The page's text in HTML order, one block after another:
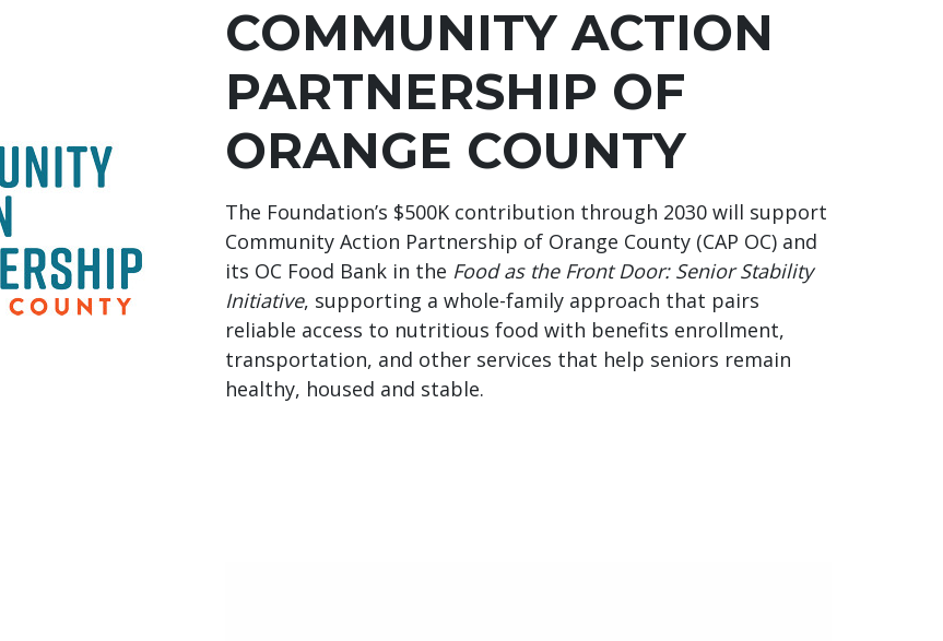
COMMUNITY ACTION
PARTNERSHIP OF
ORANGE COUNTY
The Foundation’s $500K contribution through 2030 will support
Community Action Partnership of Orange County (CAP OC) and
its OC Food Bank in the Food as the Front Door: Senior Stability
Initiative, supporting a whole-family approach that pairs
reliable access to nutritious food with benefits enrollment,
transportation, and other services that help seniors remain
healthy, housed and stable.